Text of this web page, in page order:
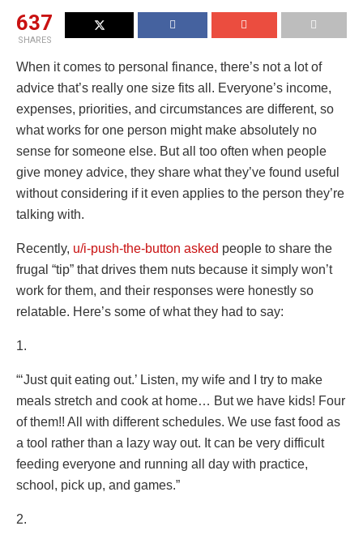
637
SHARES
When it comes to personal finance, there’s not a lot of
advice that’s really one size fits all. Everyone’s income,
expenses, priorities, and circumstances are different, so
what works for one person might make absolutely no
sense for someone else. But all too often when people
give money advice, they share what they’ve found useful
without considering if it even applies to the person they’re
talking with.
Recently, u/i-push-the-button asked people to share the
frugal “tip” that drives them nuts because it simply won’t
work for them, and their responses were honestly so
relatable. Here’s some of what they had to say:
1.
“‘Just quit eating out.’ Listen, my wife and I try to make
meals stretch and cook at home… But we have kids! Four
of them!! All with different schedules. We use fast food as
a tool rather than a lazy way out. It can be very difficult
feeding everyone and running all day with practice,
school, pick up, and games.”
2.